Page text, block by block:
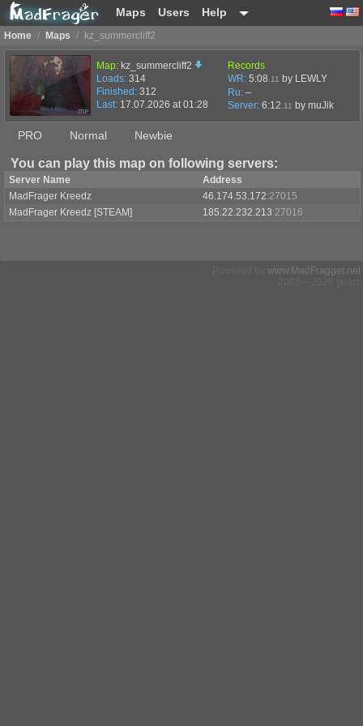
Maps Users Help
Home / Maps / kz_summercliff2
Map: kz_summercliff2
Loads: 314
Finished: 312
Last: 17.07.2026 at 01:28
Records
WR: 5:08 .11
by LEWLY
Ru: –
Server: 6:12 .11 by muJik
PRO Normal Newbie
You can play this map on following servers:
Server Name
Address
MadFrager Kreedz
46.174.53.172:27015
MadFrager Kreedz [STEAM]
185.22.232.213:27016
www.MadFragger.net